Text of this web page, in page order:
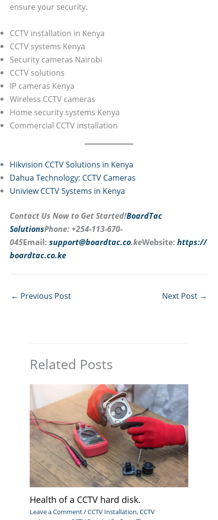
ensure your security.
CCTV installation in Kenya
CCTV systems Kenya
Security cameras Nairobi
CCTV solutions
IP cameras Kenya
Wireless CCTV cameras
Home security systems Kenya
Commercial CCTV installation
Hikvision CCTV Solutions in Kenya
Dahua Technology: CCTV Cameras
Uniview CCTV Systems in Kenya
Contact Us Now to Get Started!BoardTac
SolutionsPhone: +254-113-670-
045Email: support@boardtac.co.keWebsite: https://
boardtac.co.ke
← Previous Post Next Post →
Related Posts
Health of a CCTV hard disk.
Leave a Comment/CCTV Installation,CCTV